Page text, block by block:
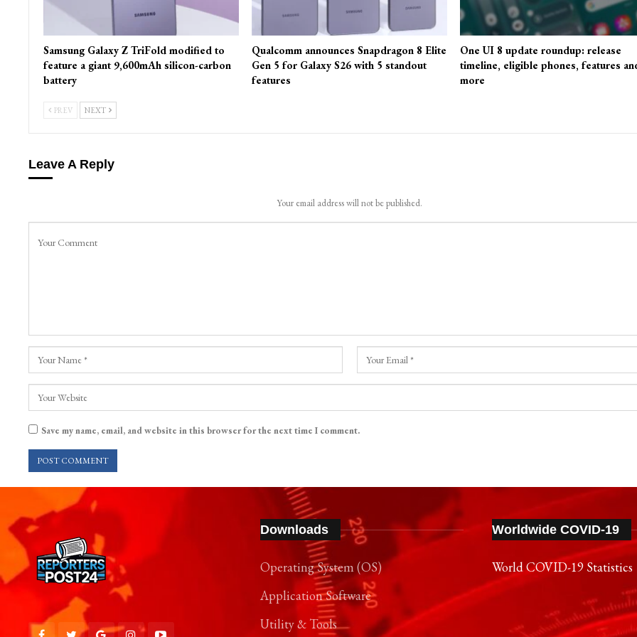
Samsung Galaxy Z TriFold modified to
feature a giant 9,600mAh silicon-carbon
battery
Qualcomm announces Snapdragon 8 Elite
Gen 5 for Galaxy S26 with 5 standout
features
One UI 8 update roundup: release
timeline, eligible phones, features
more
PREV NEXT
Leave A Reply
Your email address will not be published.
Save my name, email, and website in this browser for the next time I comment.
Downloads
Operating System (OS)
Application Software
Utility & Tools
Worldwide COVID-19
World COVID-19 Statistics